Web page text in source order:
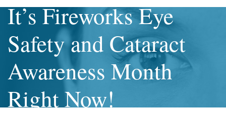
It’s Fireworks Eye
Safety and Cataract
Awareness Month
Right Now!